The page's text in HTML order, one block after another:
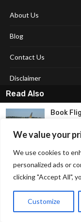
We value your
We use cookies to
personalized ads or
clicking "Accept All",
Customize
About Us
Blog
Contact Us
Disclaimer
Terms and Conditions
Affiliate Disclosure
Read Also
Book
Flying
Need